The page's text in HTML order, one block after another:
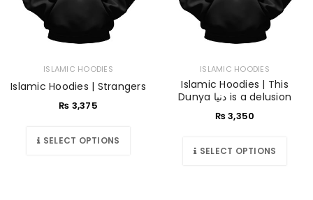
ISLAMIC HOODIES
Islamic Hoodies | Strangers
₨ 3,375
SELECT OPTIONS
ISLAMIC HOODIES
Islamic Hoodies | This
Dunya دنیا is a delusion
₨3,350
SELECT OPTIONS